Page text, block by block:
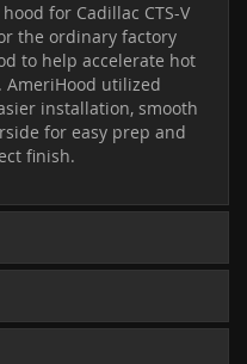
for Cadillac CTS-V
the ordinary factory
to help accelerate hot
AmeriHood utilized
installation, smooth
for easy prep and
finish.